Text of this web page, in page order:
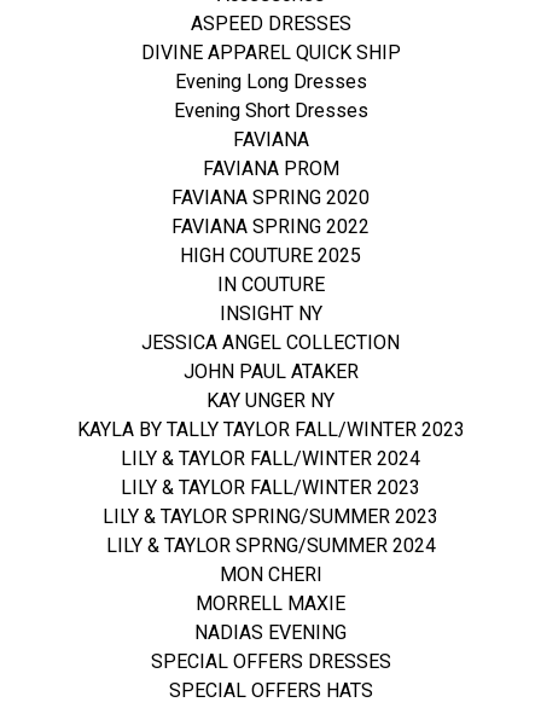
ASPEED DRESSES
DIVINE APPAREL QUICK SHIP
Evening Long Dresses
Evening Short Dresses
FAVIANA
FAVIANA PROM
FAVIANA SPRING 2020
FAVIANA SPRING 2022
HIGH COUTURE 2025
IN COUTURE
INSIGHT NY
JESSICA ANGEL COLLECTION
JOHN PAUL ATAKER
KAY UNGER NY
KAYLA BY TALLY TAYLOR FALL/WINTER 2023
LILY & TAYLOR FALL/WINTER 2024
LILY & TAYLOR FALL/WINTER 2023
LILY & TAYLOR SPRING/SUMMER 2023
LILY & TAYLOR SPRNG/SUMMER 2024
MON CHERI
MORRELL MAXIE
NADIAS EVENING
SPECIAL OFFERS DRESSES
SPECIAL OFFERS HATS